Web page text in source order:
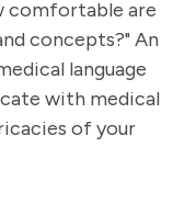
comfortable are
concepts?" An
language
with medical
of your